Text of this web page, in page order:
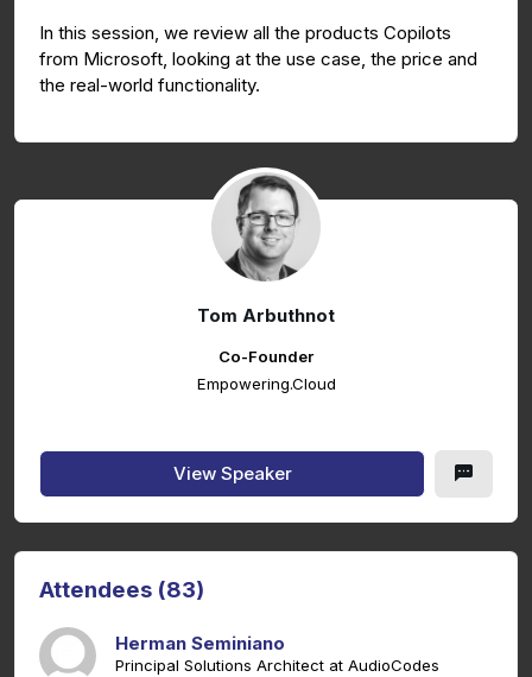
In this session, we review all the products Copilots
from Microsoft, looking at the use case, the price and
the real-world functionality.
Tom Arbuthnot
Co-Founder
Empowering.Cloud
View Speaker
Attendees (83)
Herman Seminiano
Principal Solutions Architect at AudioCodes